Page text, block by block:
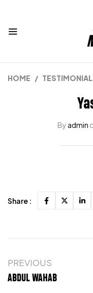
HOME / TESTIMONIAL
By admin
Share :
PREVIOUS
ABDUL WAHAB